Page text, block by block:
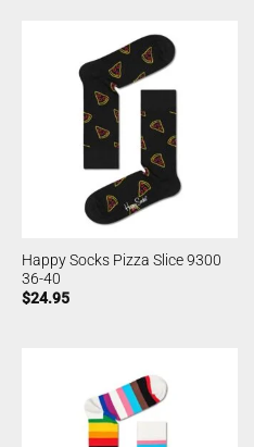
Happy Socks Pizza Slice 9300
36-40
$24.95